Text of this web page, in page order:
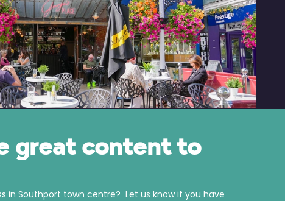
great content to
in Southport town centre? Let us know if you have